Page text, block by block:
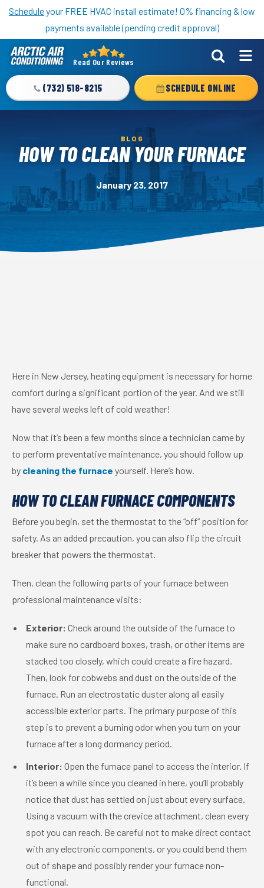
Nominate someone you know for a free HVAC unit this fall!
Scheduleyour FREE HVAC install estimate! 0% financing & low
payments available (pending credit approval)
Arctic
Logo
Link
Home
Page
Read Our Reviews
(732) 518-8215 SCHEDULE ONLINE
BLOG
HOW TO CLEAN YOUR FURNACE
January 23, 2017
Here in New Jersey, heating equipment is necessary for home
comfort during a significant portion of the year. And we still
have several weeks left of cold weather!
Now that it’s been a few months since a technician came by
to perform preventative maintenance, you should follow up
by cleaning the furnace yourself. Here’s how.
HOW TO CLEAN FURNACE COMPONENTS
Before you begin, set the thermostat to the “off” position for
safety. As an added precaution, you can also flip the circuit
breaker that powers the thermostat.
Then, clean the following parts of your furnace between
professional maintenance visits:
Exterior: Check around the outside of the furnace to
make sure no cardboard boxes, trash, or other items are
stacked too closely, which could create a fire hazard.
Then, look for cobwebs and dust on the outside of the
furnace. Run an electrostatic duster along all easily
accessible exterior parts. The primary purpose of this
step is to prevent a burning odor when you turn on your
furnace after a long dormancy period.
Interior: Open the furnace panel to access the interior. If
it’s been a while since you cleaned in here, you’ll probably
notice that dust has settled on just about every surface.
Using a vacuum with the crevice attachment, clean every
spot you can reach. Be careful not to make direct contact
with any electronic components, or you could bend them
out of shape and possibly render your furnace non-
functional.